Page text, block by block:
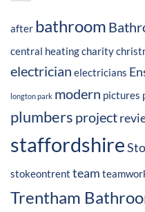
after bathroom
central heatingcharity
electrician electricians
longton park modern pictures
plumbers project
staffordshire
stokeontrent team
Trentham